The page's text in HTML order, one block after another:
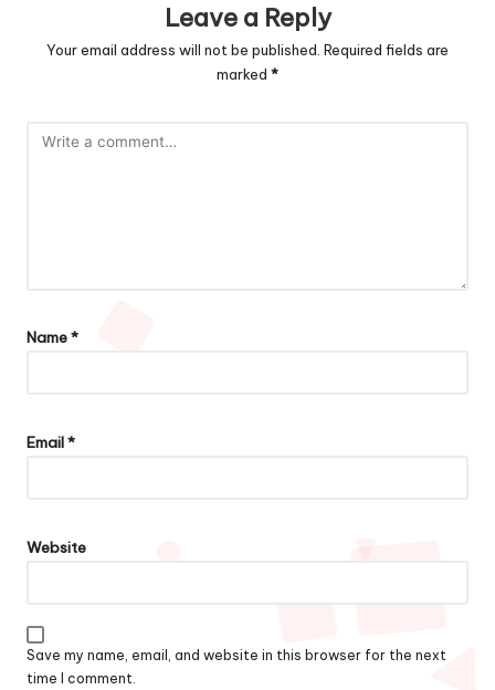
Leave a Reply
Your email address will not be published. Required fields are
marked *
Name*
Email*
Website
Save my name, email, and website in this browser for the next
time I comment.